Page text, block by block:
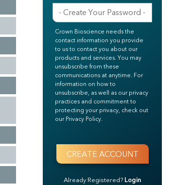
Crown Bioscience needs the
contact information you provide
to us to contact you about our
products and services. You may
unsubscribe from these
communications at anytime. For
information on how to
unsubscribe, as well as our privacy
practices and commitment to
protecting your privacy, check out
our Privacy Policy.
Already Registered? Login